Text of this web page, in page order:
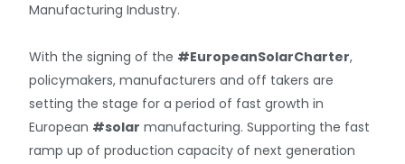
Manufacturing Industry.
With the signing of the #EuropeanSolarCharter,
policymakers, manufacturers and off takers are
setting the stage for a period of fast growth in
European #solar manufacturing. Supporting the fast
ramp up of production capacity of next generation